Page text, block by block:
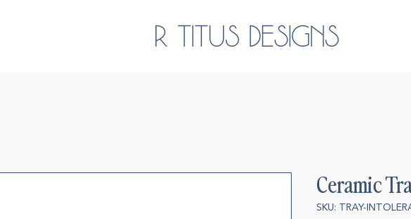
Ceramic
SKU: TRAY-